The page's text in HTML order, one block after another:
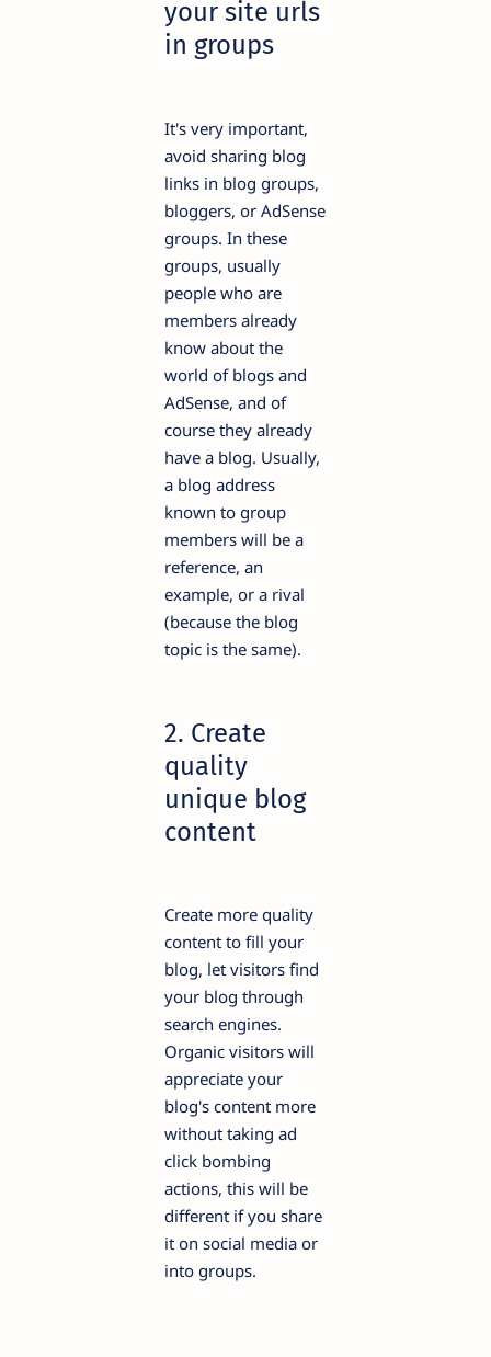
your site urls
in groups
It's very important,
avoid sharing blog
links in blog groups,
bloggers, or AdSense
groups. In these
groups, usually
people who are
members already
know about the
world of blogs and
AdSense, and of
course they already
have a blog. Usually,
a blog address
known to group
members will be a
reference, an
example, or a rival
(because the blog
topic is the same).
2. Create
quality
unique blog
content
Create more quality
content to fill your
blog, let visitors find
your blog through
search engines.
Organic visitors will
appreciate your
blog's content more
without taking ad
click bombing
actions, this will be
different if you share
it on social media or
into groups.